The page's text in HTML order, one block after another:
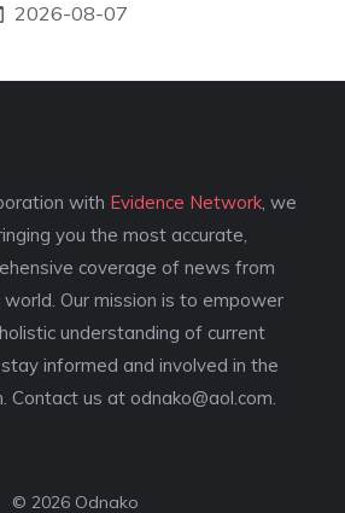
2026-08-07
with Evidence Network , we
you the most accurate,
coverage of news from
Our mission is to empower
understanding of current
informed and involved in the
Contact us at odnako@aol.com
© 2026 Odnako